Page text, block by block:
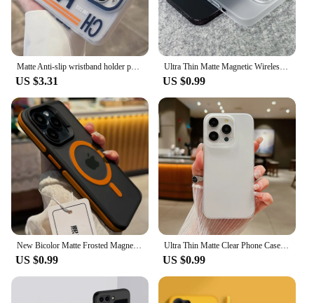
Matte Anti-slip wristband holder phone case for iPhone 16 15 14 13 Pro Max full shockproof folding bracket hard bumper cover
US $3.31
Ultra Thin Matte Magnetic Wireless Charge Clear Case For iPhone 15 14 Plus 13 16 Pro Max For Magsafe Shockproof Hard PC Cover
US $0.99
US $0.99
Ultra Thin Matte Clear Phone Case For iPhone 16 15 14 Plus 11 12 Mini 13 Pro Max Soft TPU Translucent Shockproof Skin Back Cover
US $0.99